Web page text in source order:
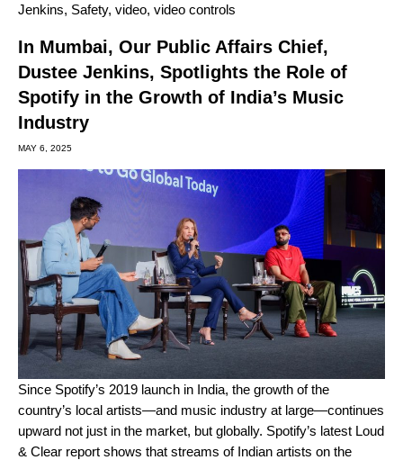
Jenkins, Safety, video, video controls
In Mumbai, Our Public Affairs Chief,
Dustee Jenkins, Spotlights the Role of
Spotify in the Growth of India’s Music
Industry
MAY 6, 2025
Since Spotify’s 2019 launch in India, the growth of the
country’s local artists—and music industry at large—continues
upward not just in the market, but globally. Spotify’s latest Loud
& Clear report shows that streams of Indian artists on the